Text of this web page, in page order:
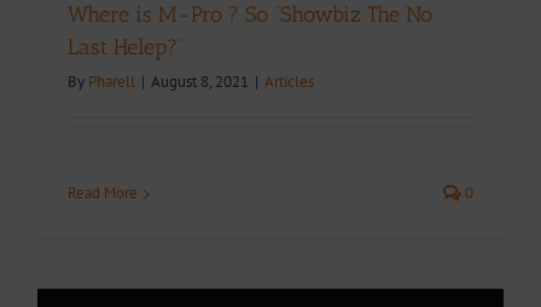
Where is M-Pro ? So “Showbiz The No
Last Helep?”
By Pharell | August 8, 2021 | Articles
Read More 0